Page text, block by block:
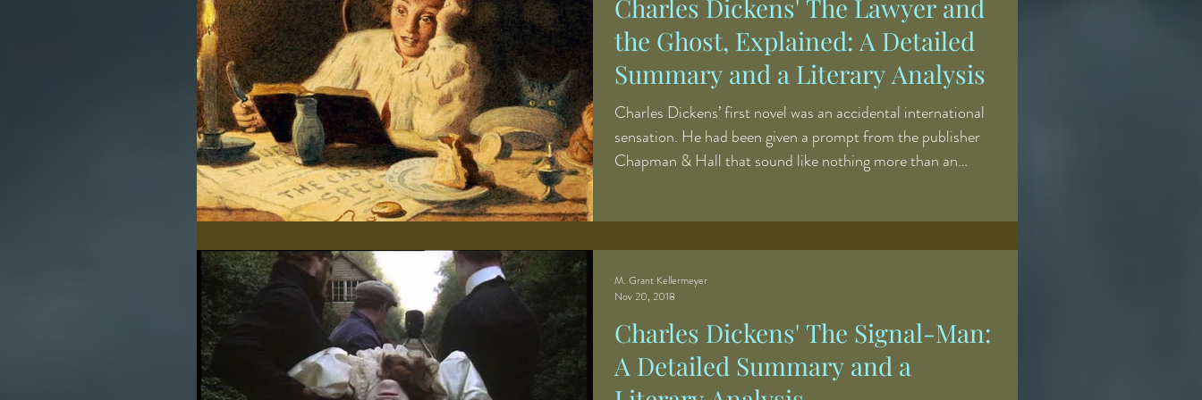
Charles Dickens' The Lawyer and
the Ghost, Explained: A Detailed
Summary and a Literary Analysis
Charles Dickens’ first novel was an accidental international
sensation. He had been given a prompt from the publisher
Chapman & Hall that sound like nothing more than an
Seymour. The stories would connect the etchings into a
broader narrative and fill in the gaps. What was produced,
however, was suc
Charles Dickens' The Signal-Man:
A Detailed Summary and a
M. Grant Kellermeyer
Nov 20, 2018